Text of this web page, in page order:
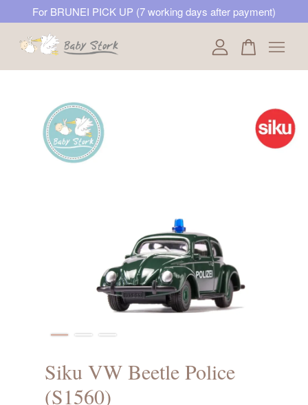
For BRUNEI PICK UP (7 working days after payment)
Siku VW Beetle Police
(S1560)
Your cart is currently empty.